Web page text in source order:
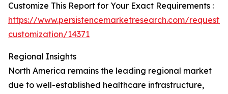
Customize This Report for Your Exact Requirements :
https://www.persistencemarketresearch.com/request-
customization/14371
Regional Insights
North America remains the leading regional market
due to well-established healthcare infrastructure,